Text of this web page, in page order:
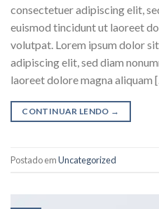
consectetuer adipiscing elit,
euismod tincidunt ut laoreet
volutpat. Lorem ipsum dolor
adipiscing elit, sed diam
laoreet dolore magna aliquam
CONTINUAR LENDO →
Postado emUncategorized